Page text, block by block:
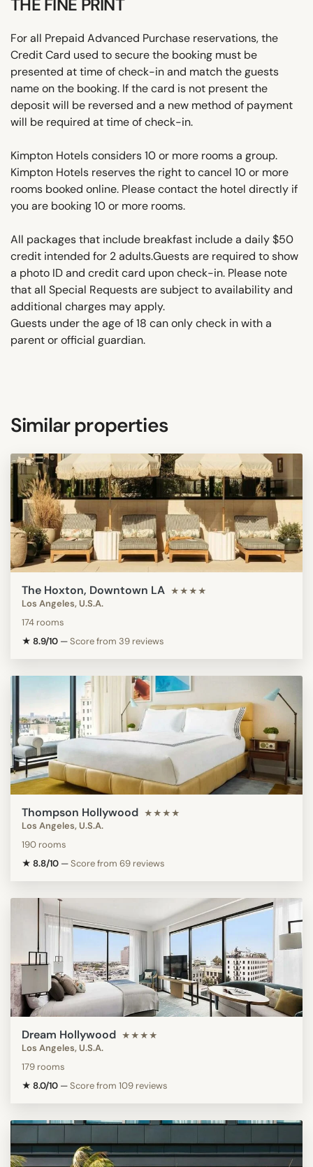
For all Prepaid Advanced Purchase reservations, the
Credit Card used to secure the booking must be
presented at time of check-in and match the guests
name on the booking. If the card is not present the
deposit will be reversed and a new method of payment
will be required at time of check-in.
Kimpton Hotels considers 10 or more rooms a group.
Kimpton Hotels reserves the right to cancel 10 or more
rooms booked online. Please contact the hotel directly if
you are booking 10 or more rooms.
All packages that include breakfast include a daily $50
credit intended for 2 adults.Guests are required to show
a photo ID and credit card upon check-in. Please note
that all Special Requests are subject to availability and
additional charges may apply.
Guests under the age of 18 can only check in with a
parent or official guardian.
Similar properties
The Hoxton, Downtown LA ★★★★
Los Angeles, U.S.A.
174 rooms
★ 8.9/10 —Score from 39 reviews
Thompson Hollywood ★★★★
Los Angeles, U.S.A.
190 rooms
★ 8.8/10 —Score from 69 reviews
Dream Hollywood ★★★★
Los Angeles, U.S.A.
179 rooms
★ 8.0/10 —Score from 109 reviews